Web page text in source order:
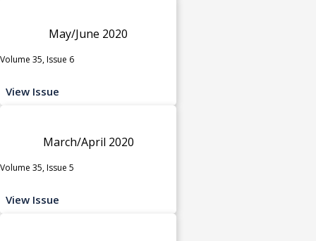
May/June 2020
Volume 35, Issue 6
View Issue
March/April 2020
Volume 35, Issue 5
View Issue